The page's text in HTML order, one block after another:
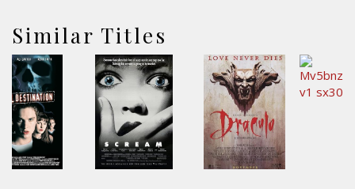
Similar Titles